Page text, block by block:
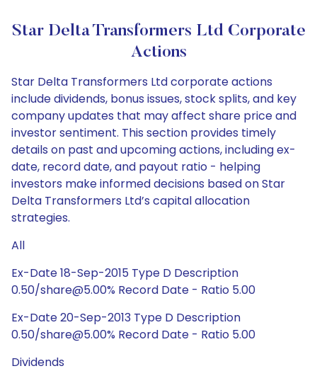
Star Delta Transformers Ltd Corporate
Actions
Star Delta Transformers Ltd corporate actions
include dividends, bonus issues, stock splits, and key
company updates that may affect share price and
investor sentiment. This section provides timely
details on past and upcoming actions, including ex-
date, record date, and payout ratio - helping
investors make informed decisions based on Star
Delta Transformers Ltd’s capital allocation
strategies.
All
Ex-Date 18-Sep-2015 Type D Description
0.50/share@5.00% Record Date - Ratio 5.00
Ex-Date 20-Sep-2013 Type D Description
0.50/share@5.00% Record Date - Ratio 5.00
Dividends